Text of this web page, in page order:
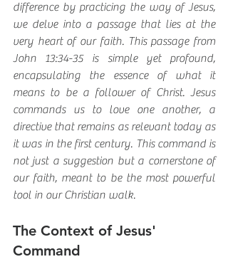
difference by practicing the way of Jesus,
we delve into a passage that lies at the
very heart of our faith. This passage from
John 13:34-35 is simple yet profound,
encapsulating the essence of what it
means to be a follower of Christ. Jesus
commands us to love one another, a
directive that remains as relevant today as
it was in the first century. This command is
not just a suggestion but a cornerstone of
our faith, meant to be the most powerful
tool in our Christian walk.
The Context of Jesus'
Command